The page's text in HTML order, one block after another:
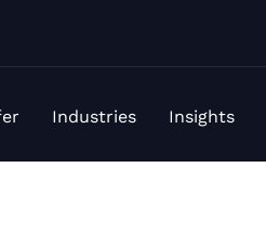
Industries Insights